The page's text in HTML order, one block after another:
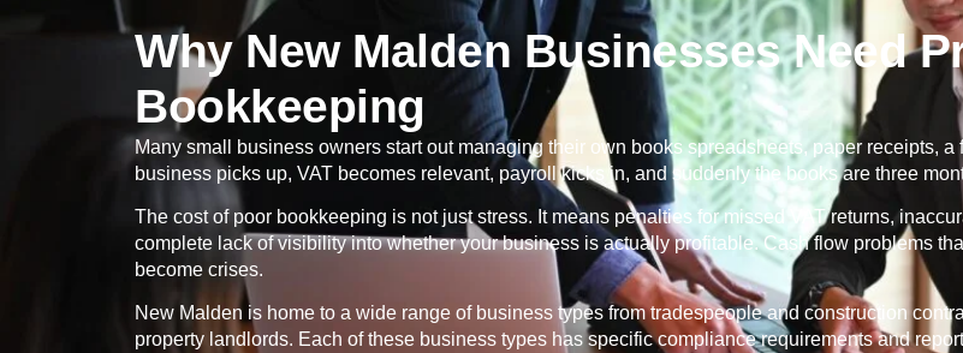
Why New Malden Businesses Need
Bookkeeping
Many small business owners start out managing their own books spreadsheets, paper receipts,
business picks up, VAT becomes relevant, payroll kicks in, and suddenly the books are three
The cost of poor bookkeeping is not just stress. It means penalties for missed VAT returns,
complete lack of visibility into whether your business is actually profitable. Cash flow problems
become crises.
New Malden is home to a wide range of business types from tradespeople and construction
property landlords. Each of these business types has specific compliance requirements and